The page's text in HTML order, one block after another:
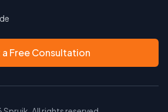
a Free Consultation